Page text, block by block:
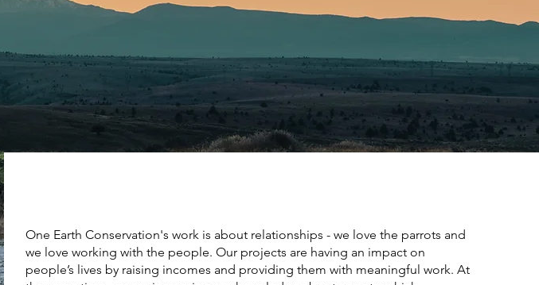
One Earth Conservation's work is about relationships - we love the parrots and
we love working with the people. Our projects are having an impact on
people’s lives by raising incomes and providing them with meaningful work. At